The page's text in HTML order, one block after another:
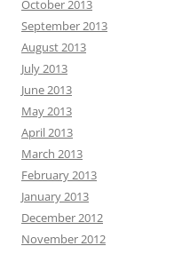
October 2013
September 2013
August 2013
July 2013
June 2013
May 2013
April 2013
March 2013
February 2013
January 2013
December 2012
November 2012